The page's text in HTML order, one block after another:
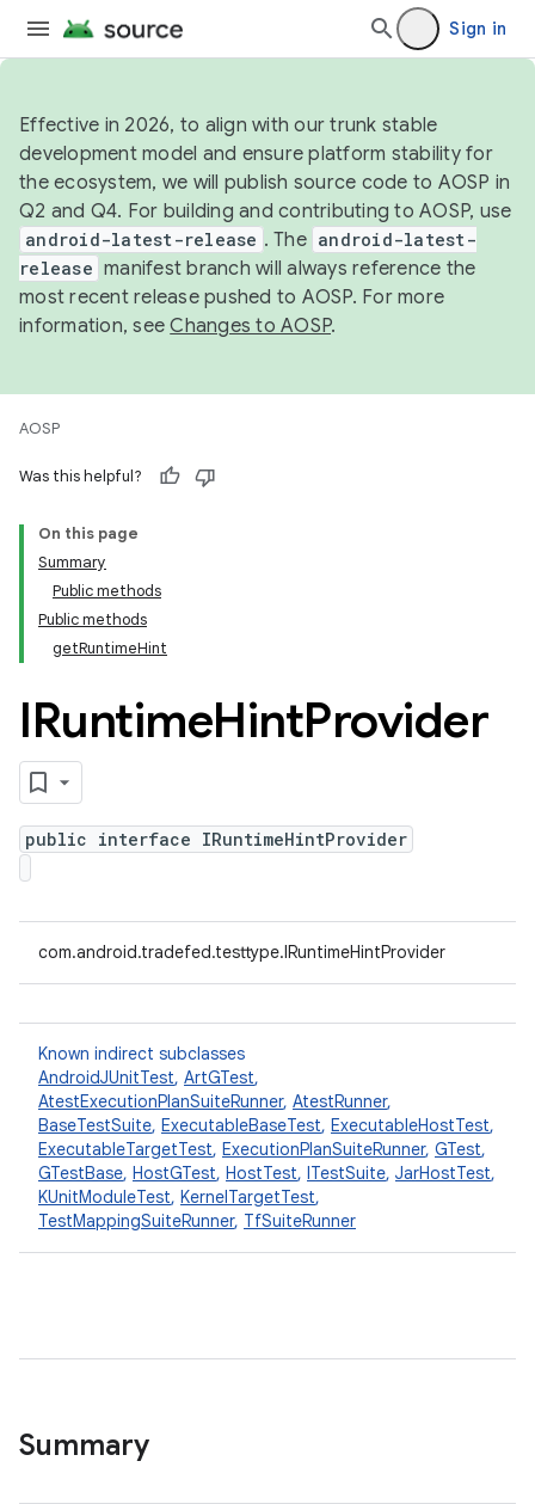
Sign in
Effective in 2026, to align with our trunk stable
development model and ensure platform stability for
the ecosystem, we will publish source code to AOSP in
Q2 and Q4. For building and contributing to AOSP, use
android-latest-release . The android-latest-
release manifest branch will always reference the
most recent release pushed to AOSP. For more
information, seeChanges to AOSP.
AOSP
Was this helpful?
On this page
Summary
Public methods
Public methods
getRuntimeHint
IRuntimeHintProvider
public interface IRuntimeHintProvider
com.android.tradefed.testtype.IRuntimeHintProvider
Known indirect subclasses
AndroidJUnitTest, ArtGTest,
AtestExecutionPlanSuiteRunner, AtestRunner,
BaseTestSuite, ExecutableBaseTest, ExecutableHostTest,
ExecutableTargetTest, ExecutionPlanSuiteRunner, GTest,
GTestBase, HostGTest, HostTest, ITestSuite, JarHostTest,
KUnitModuleTest, KernelTargetTest,
TestMappingSuiteRunner, TfSuiteRunner
Summary